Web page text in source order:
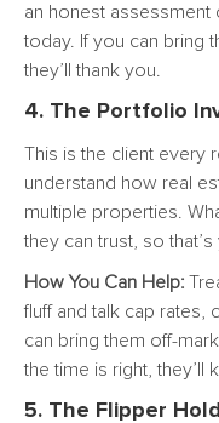
an honest
today. If you can bring
they’ll thank you.
4. The Portfolio
This is the client every
understand how real
multiple properties.
they can trust, so
How You Can Help:
fluff and talk cap rates,
can bring them off-
the time is right, they’ll
5. The Flipper